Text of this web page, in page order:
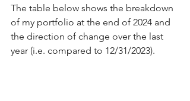
The table below shows the breakdown
of my portfolio at the end of 2024 and
the direction of change over the last
year (i.e. compared to 12/31/2023).